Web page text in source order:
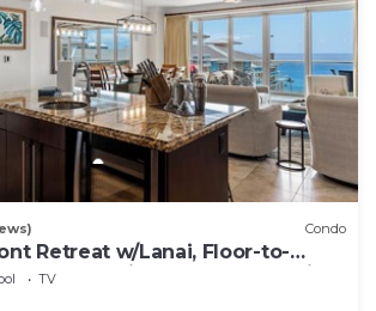
Condo
Retreat w/Lanai, Floor-to-
& Modern Kitchen - Honua Kai
TV